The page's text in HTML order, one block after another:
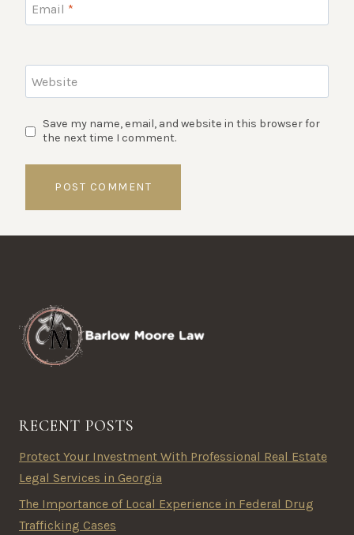
Email *
Website
Save my name, email, and website in this browser for
the next time I comment.
RECENT POSTS
Protect Your Investment With Professional Real Estate
Legal Services in Georgia
The Importance of Local Experience in Federal Drug
Trafficking Cases